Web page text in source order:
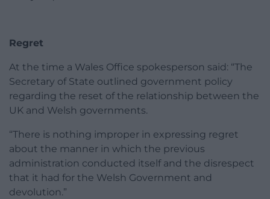
Regret
At the time a Wales Office spokesperson said: “The
Secretary of State outlined government policy
regarding the reset of the relationship between the
UK and Welsh governments.
“There is nothing improper in expressing regret
about the manner in which the previous
administration conducted itself and the disrespect
that it had for the Welsh Government and
devolution.”